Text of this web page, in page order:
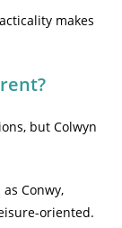
makes
but Colwyn
Conwy,
oriented.